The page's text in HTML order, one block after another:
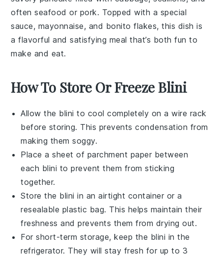
oftenseafood or pork. Topped with a special
sauce, mayonnaise, and bonito flakes, this dish is
a flavorful and satisfying meal that’s both fun to
make and eat.
How To Store Or Freeze Blini
Allow the blini to cool completely on a wire rack
before storing. This prevents condensation from
making them soggy.
Place a sheet of parchment paper between
each blini to prevent them from sticking
together.
Store the blini in an airtight container or a
resealable plastic bag. This helps maintain their
freshness and prevents them from drying out.
For short-term storage, keep the blini in the
refrigerator. They will stay fresh for up to 3